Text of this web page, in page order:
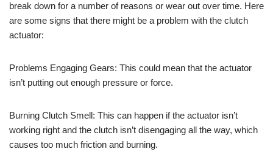
break down for a number of reasons or wear out over time. Here
are some signs that there might be a problem with the clutch
actuator:
Problems Engaging Gears: This could mean that the actuator
isn’t putting out enough pressure or force.
Burning Clutch Smell: This can happen if the actuator isn’t
working right and the clutch isn’t disengaging all the way, which
causes too much friction and burning.